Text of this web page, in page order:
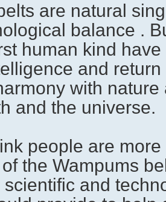
are natural
balance .
human kind
and
with
and the universe.
people are
the Wampums
scientific and